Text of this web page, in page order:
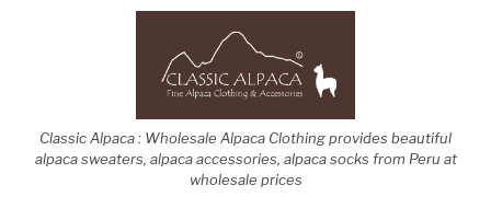
Classic Alpaca : Wholesale Alpaca Clothing provides beautiful
alpaca sweaters, alpaca accessories, alpaca socks from Peru at
wholesale prices